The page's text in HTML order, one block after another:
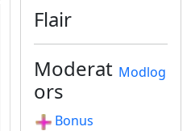
Flair
Modlog
Moderat
ors
Bonus